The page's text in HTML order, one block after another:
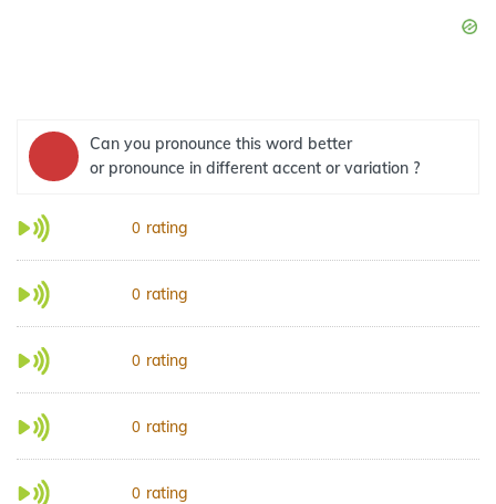
Can you pronounce this word better
or pronounce in different accent or variation ?
0 rating
0 rating
0 rating
0 rating
0 rating